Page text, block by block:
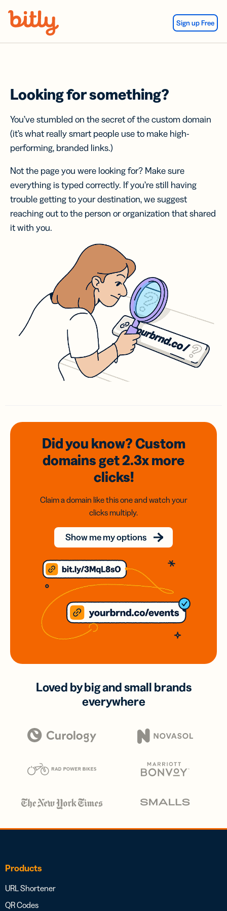
Sign up Free
Looking for something?
You’ve stumbled on the secret of the custom domain
(it’s what really smart people use to make high-
performing, branded links.)
Not the page you were looking for? Make sure
everything is typed correctly. If you’re still having
trouble getting to your destination, we suggest
reaching out to the person or organization that shared
it with you.
Did you know? Custom
domainsget 2.3xmore
clicks!
Claim a domain like this one and watch your
clicks multiply.
Show me my options
Loved by big and small brands
everywhere
Products
URL Shortener
QR Codes